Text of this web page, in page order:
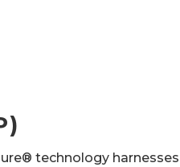
technology harnesses